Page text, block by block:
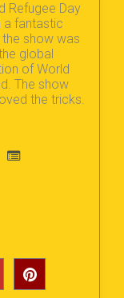
Refugee Day
a fantastic
show was
global
of World
The show
the tricks.